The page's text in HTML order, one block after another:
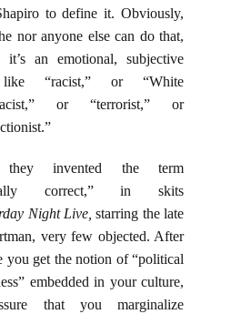
to define it. Obviously,
nor anyone else can do that,
it’s an emotional, subjective
“racist,” or “White
or “terrorist,” or
they invented the term
correct,” in skits
Night Live,starring the late
very few objected. After
you get the notion of “political
embedded in your culture,
that you marginalize